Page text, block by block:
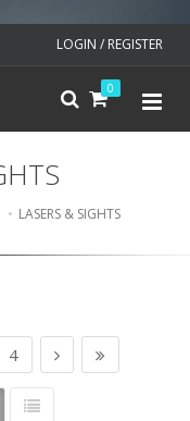
LOGIN / REGISTER
0
LASERS & SIGHTS
4